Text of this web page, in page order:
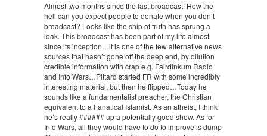
Almost two months since the last broadcast! How the
hell can you expect people to donate when you don’t
broadcast? Looks like the ship of truth has sprung a
leak. This broadcast has been part of my life almost
since its inception…it is one of the few alternative news
sources that hasn’t gone off the deep end, by dilution
credible information with crap e.g. Fairdinkum Radio
and Info Wars…Pittard started FR with some incredibly
interesting material, but then he flipped…Today he
sounds like a fundamentalist preacher, the Christian
equivalent to a Fanatical Islamist. As an atheist, I think
he’s really ###### up a potentially good show. As for
Info Wars, all they would have to do to improve is dump